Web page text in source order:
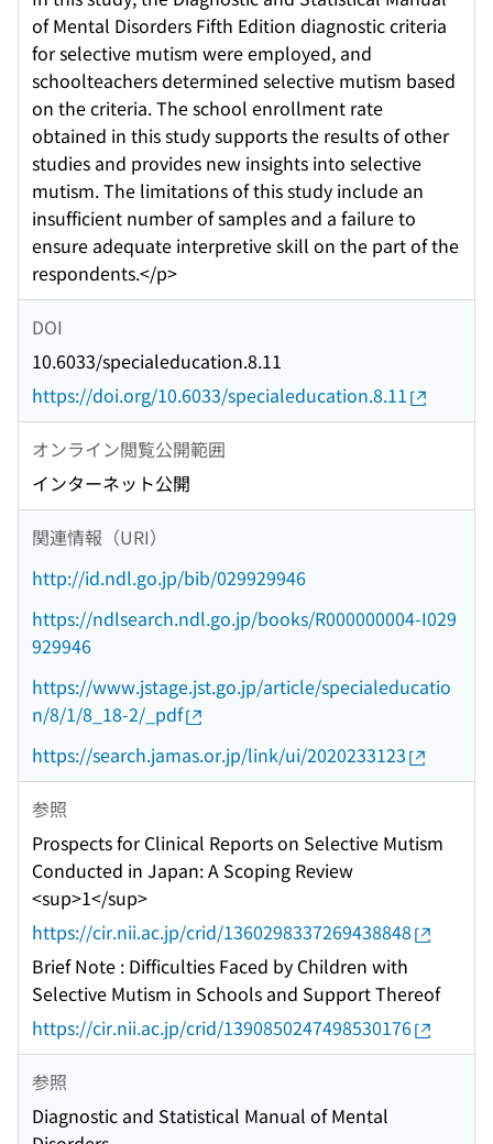
of Mental Disorders Fifth Edition diagnostic criteria
for selective mutism were employed, and
schoolteachers determined selective mutism based
on the criteria. The school enrollment rate
obtained in this study supports the results of other
studies and provides new insights into selective
mutism. The limitations of this study include an
insufficient number of samples and a failure to
ensure adequate interpretive skill on the part of the
respondents.</p>
DOI
10.6033/specialeducation.8.11
https://doi.org/10.6033/specialeducation.8.11
オンライン閲覧公開範囲
インターネット公開
関連情報（URI）
http://id.ndl.go.jp/bib/029929946
https://ndlsearch.ndl.go.jp/books/R000000004-I029
929946
https://www.jstage.jst.go.jp/article/specialeducatio
n/8/1/8_18-2/_pdf
https://search.jamas.or.jp/link/ui/2020233123
参照
Prospects for Clinical Reports on Selective Mutism
Conducted in Japan: A Scoping Review
<sup>1</sup>
https://cir.nii.ac.jp/crid/1360298337269438848
Brief Note : Difficulties Faced by Children with
Selective Mutism in Schools and Support Thereof
https://cir.nii.ac.jp/crid/1390850247498530176
参照
Diagnostic and Statistical Manual of Mental